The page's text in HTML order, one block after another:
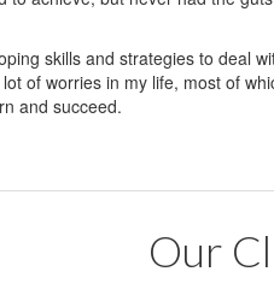
skills and strategies to deal
of worries in my life, most of
and succeed.
Our